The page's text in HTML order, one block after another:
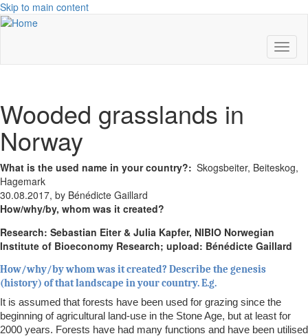
Skip to main content
Wooded grasslands in
Norway
What is the used name in your country?
Skogsbeiter, Beiteskog,
Hagemark
30.08.2017, by Bénédicte Gaillard
How/why/by, whom was it created?
Research: Sebastian Eiter & Julia Kapfer, NIBIO Norwegian
Institute of Bioeconomy Research; upload: Bénédicte Gaillard
How/why/by whom was it created? Describe the genesis
(history) of that landscape in your country. E.g.
It is assumed that forests have been used for grazing since the
beginning of agricultural land-use in the Stone Age, but at least for
2000 years. Forests have had many functions and have been utilised